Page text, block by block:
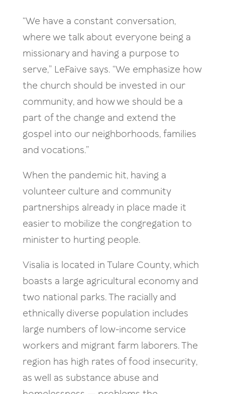
“We have a constant conversation,
where we talk about everyone being a
missionary and having a purpose to
serve,” LeFaive says. “We emphasize how
the church should be invested in our
community, and how we should be a
part of the change and extend the
gospel into our neighborhoods, families
and vocations.”
When the pandemic hit, having a
volunteer culture and community
partnerships already in place made it
easier to mobilize the congregation to
minister to hurting people.
Visalia is located in Tulare County, which
boasts a large agricultural economy and
two national parks. The racially and
ethnically diverse population includes
large numbers of low-income service
workers and migrant farm laborers. The
region has high rates of food insecurity,
as well as substance abuse and